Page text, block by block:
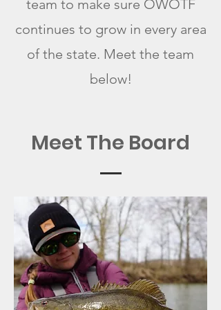
team to make sure OWOTF
continues to grow in every area
of the state. Meet the team
below!
Meet The Board